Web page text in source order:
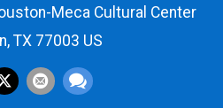
Meca Cultural Center
TX 77003 US